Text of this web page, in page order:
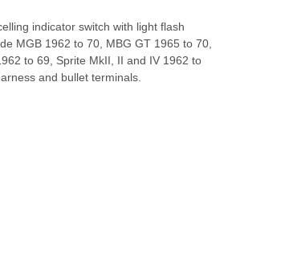
indicator switch with light flash
MGB 1962 to 70, MBG GT 1965 to 70,
to 69, Sprite MkII, II and IV 1962 to
and bullet terminals.